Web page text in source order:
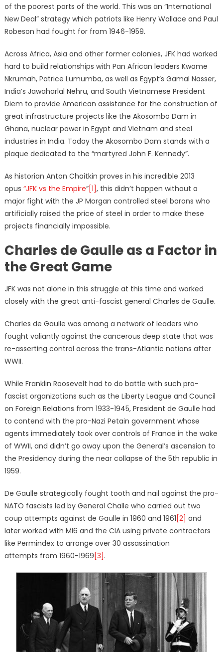
of the poorest parts of the world. This was an “International
New Deal” strategy which patriots like Henry Wallace and Paul
Robeson had fought for from 1946-1959.
Across Africa, Asia and other former colonies, JFK had worked
hard to build relationships with Pan African leaders Kwame
Nkrumah, Patrice Lumumba, as well as Egypt’s Gamal Nasser,
India’s Jawaharlal Nehru, and South Vietnamese President
Diem to provide American assistance for the construction of
great infrastructure projects like the Akosombo Dam in
Ghana, nuclear power in Egypt and Vietnam and steel
industries in India. Today the Akosombo Dam stands with a
plaque dedicated to the “martyred John F. Kennedy”.
As historian Anton Chaitkin proves in his incredible 2013
opus “JFK vs the Empire”[1], this didn’t happen without a
major fight with the JP Morgan controlled steel barons who
artificially raised the price of steel in order to make these
projects financially impossible.
Charles de Gaulle as a Factor in
the Great Game
JFK was not alone in this struggle at this time and worked
closely with the great anti-fascist general Charles de Gaulle.
Charles de Gaulle was among a network of leaders who
fought valiantly against the cancerous deep state that was
re-asserting control across the trans-Atlantic nations after
WWII.
While Franklin Roosevelt had to do battle with such pro-
fascist organizations such as the Liberty League and Council
on Foreign Relations from 1933-1945, President de Gaulle had
to contend with the pro-Nazi Petain government whose
agents immediately took over controls of France in the wake
of WWII, and didn’t go away upon the General’s ascension to
the Presidency during the near collapse of the 5th republic in
1959.
De Gaulle strategically fought tooth and nail against the pro-
NATO fascists led by General Challe who carried out two
coup attempts against de Gaulle in 1960 and 1961 [2] and
later worked with MI6 and the CIA using private contractors
like Permindex to arrange over 30 assassination
attempts from 1960-1969 [3] .